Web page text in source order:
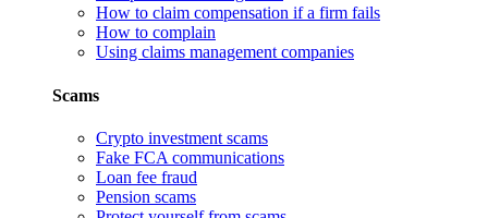
How to claim compensation if a firm fails
How to complain
Using claims management companies
Scams
Crypto investment scams
Fake FCA communications
Loan fee fraud
Pension scams